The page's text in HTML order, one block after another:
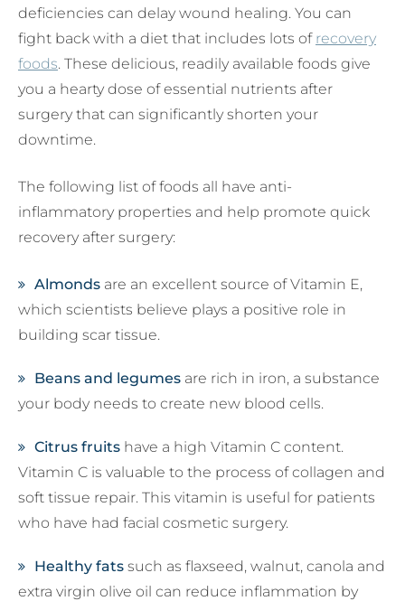
deficiencies can delay wound healing. You can
fight back with a diet that includes lots of recovery
foods. These delicious, readily available foods give
you a hearty dose of essential nutrients after
surgery that can significantly shorten your
downtime.
The following list of foods all have anti-
inflammatory properties and help promote quick
recovery after surgery:
Almonds are an excellent source of Vitamin E,
which scientists believe plays a positive role in
building scar tissue.
Beans and legumes are rich in iron, a substance
your body needs to create new blood cells.
Citrus fruits have a high Vitamin C content.
Vitamin C is valuable to the process of collagen and
soft tissue repair. This vitamin is useful for patients
who have had facial cosmetic surgery.
Healthy fats such as flaxseed, walnut, canola and
extra virgin olive oil can reduce inflammation by